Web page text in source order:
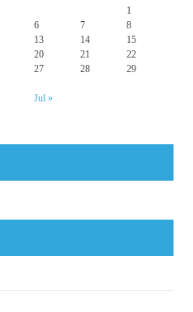
Jul »
1
6 7
8
13 14
15
20 21
22
27 28
29